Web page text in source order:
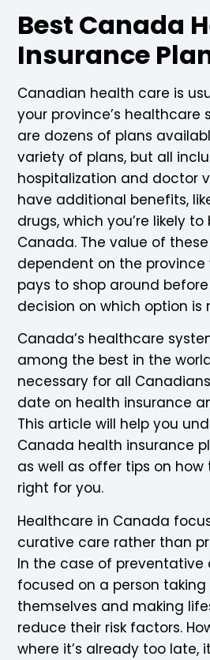
Best Canada
Insurance
Canadian health care is
your province’s healthcare
are dozens of plans
variety of plans, but all
hospitalization and doctor
have additional benefits,
drugs, which you’re likely
Canada. The value of
dependent on the province
pays to shop around
decision on which option
Canada’s healthcare
among the best in the
necessary for all
date on health insurance
This article will help you
Canada health insurance
as well as offer tips on
right for you.
Healthcare in Canada
curative care rather than
In the case of preventative
focused on a person
themselves and making
reduce their risk factors.
where it’s already too late,